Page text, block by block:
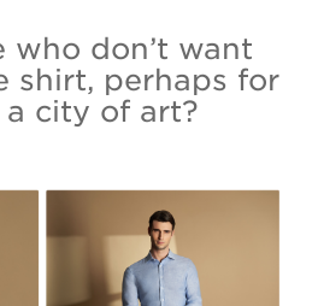
who don’t want
shirt, perhaps for
city of art?